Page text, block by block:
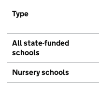
Type
All state-funded
schools
Nursery schools